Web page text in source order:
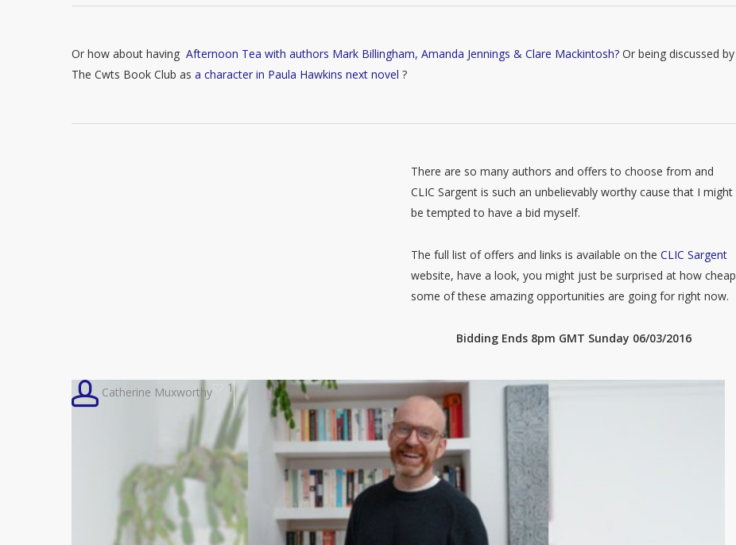
Or how about havingAfternoon Tea with authors Mark Billingham, Amanda Jennings & Clare Mackintosh? Or being discussed by
The Cwts Book Club asa character in Paula Hawkins next novel ?
There are so many authors and offers to choose from and
CLIC Sargent is such an unbelievably worthy cause that I might
be tempted to have a bid myself.
The full list of offers and links is available on theCLIC Sargent
website, have a look, you might just be surprised at how cheap
some of these amazing opportunities are going for right now.
Bidding Ends 8pm GMT Sunday 06/03/2016
Catherine Muxworthy 1